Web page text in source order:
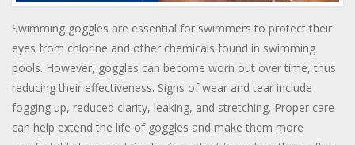
Swimming goggles are essential for swimmers to protect their
eyes from chlorine and other chemicals found in swimming
pools. However, goggles can become worn out over time, thus
reducing their effectiveness. Signs of wear and tear include
fogging up, reduced clarity, leaking, and stretching. Proper care
can help extend the life of goggles and make them more